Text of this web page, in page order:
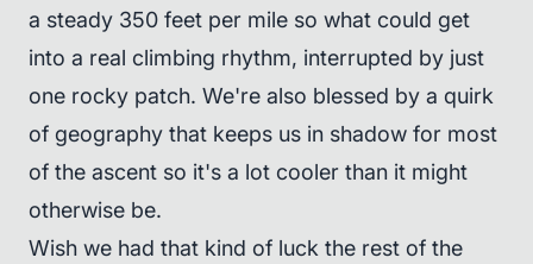
a steady 350 feet per mile so what could get
into a real climbing rhythm, interrupted by just
one rocky patch. We're also blessed by a quirk
of geography that keeps us in shadow for most
of the ascent so it's a lot cooler than it might
otherwise be.
Wish we had that kind of luck the rest of the